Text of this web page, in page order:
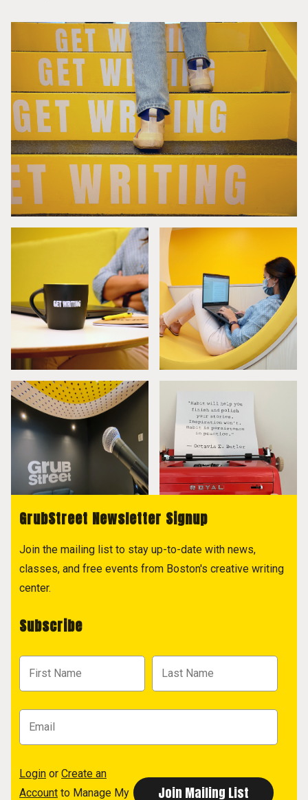
GrubStreet Newsletter Signup
Join the mailing list to stay up-to-date with news,
classes, and free events from Boston's creative writing
center.
Subscribe
Login or Create an
Account to Manage My